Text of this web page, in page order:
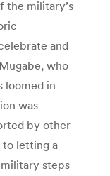
the military’s
and
who
loomed in
was
by other
letting a
steps